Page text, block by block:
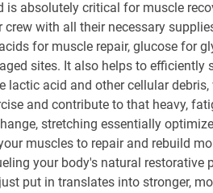
absolutely critical for muscle
crew with all their necessary
for muscle repair, glucose for
sites. It also helps to efficiently
lactic acid and other cellular
and contribute to that heavy,
stretching essentially
muscles to repair and rebuild
your body's natural restorative
put in translates into stronger,